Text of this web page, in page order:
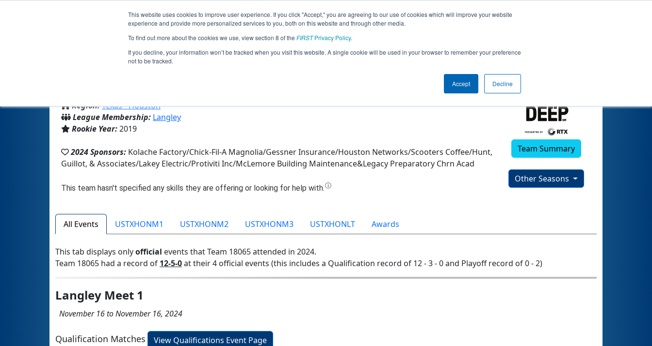
This website uses cookies to improve user experience. If you click "Accept," you are agreeing to our use of cookies which will improve your website
experience and provide more personalized services to you, both on this website and through other media.
To find out more about the cookies we use, view section 8 of the FIRSTPrivacy Policy.
If you decline, your information won’t be tracked when you visit this website. A single cookie will be used in your browser to remember your preference
not to be tracked.
Accept Decline
Jump
Team 18065 - Repeat Error (2024)
Region:Texas - Houston
League Membership: Langley
Rookie Year:2019
2024 Sponsors: Kolache Factory/Chick-Fil-A Magnolia/Gessner Insurance/Houston Networks/Scooters Coffee/Hunt,
Guillot, & Associates/Lakey Electric/Protiviti Inc/McLemore Building Maintenance&Legacy Preparatory Chrn Acad
Team Summary
Other Seasons
All Events USTXHONM1 USTXHONM2 USTXHONM3 USTXHONLT Awards
This tab displays onlyofficial events that Team 18065 attended in 2024.
Team 18065 had a record of 12-5-0at their 4 official events (this includes a Qualification record of 12 - 3 - 0 and Playoff record of 0 - 2)
Langley Meet 1
November 16 to November 16, 2024
Qualification Matches
View Qualifications Event Page